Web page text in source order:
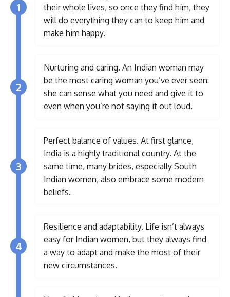
1
their whole lives, so once they find him, they
will do everything they can to keep him and
make him happy.
2
Nurturing and caring. An Indian woman may
be the most caring woman you’ve ever seen:
she can sense what you need and give it to
even when you’re not saying it out loud.
3
Perfect balance of values. At first glance,
India is a highly traditional country. At the
same time, many brides, especially South
Indian women, also embrace some modern
beliefs.
4
Resilience and adaptability. Life isn’t always
easy for Indian women, but they always find
a way to adapt and make the most of their
new circumstances.